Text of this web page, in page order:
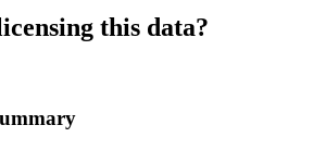
this data?